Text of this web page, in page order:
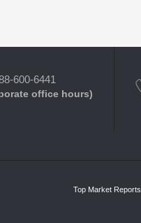
600-6441
office hours)
Top Market Reports